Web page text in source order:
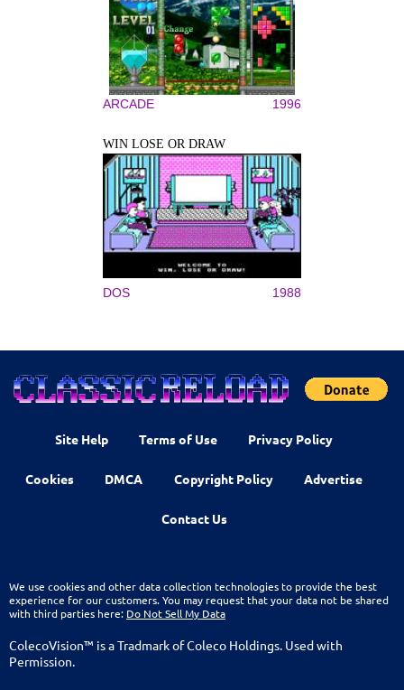
ARCADE 1996
WIN LOSE OR DRAW
DOS 1988
Site Help Terms of Use Privacy Policy
Cookies DMCA Copyright Policy Advertise
Contact Us
We use cookies and other data collection technologies to provide the best
experience for our customers. You may request that your data not be shared
with third parties here: Do Not Sell My Data
ColecoVision™ is a Tradmark of Coleco Holdings. Used with
Permission.